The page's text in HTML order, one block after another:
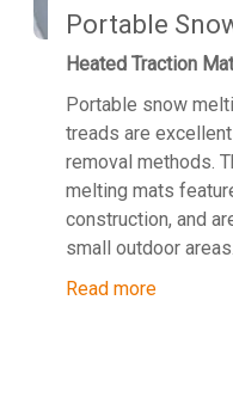
Portable
Heated Traction
Portable snow
treads are
removal methods.
melting mats
construction, and
small outdoor areas.
Read more